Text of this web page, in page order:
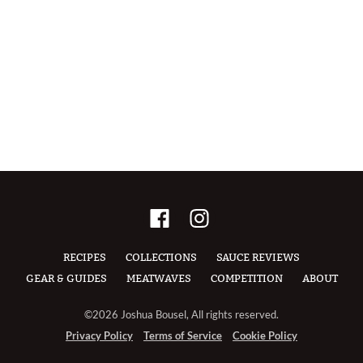
RECIPES COLLECTIONS
SAUCE REVIEWS
GEAR & GUIDES
MEATWAVES COMPETITION ABOUT
©2026 Joshua Bousel, All rights reserved.
Privacy Policy
Terms of Service Cookie Policy